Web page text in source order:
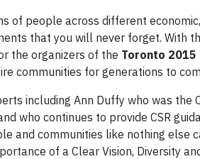
of people across different
that you will never forget. With
the organizers of the Toronto 2015
communities for generations to
including Ann Duffy who was
who continues to provide CSR
and communities like nothing else
of a Clear Vision, Diversity